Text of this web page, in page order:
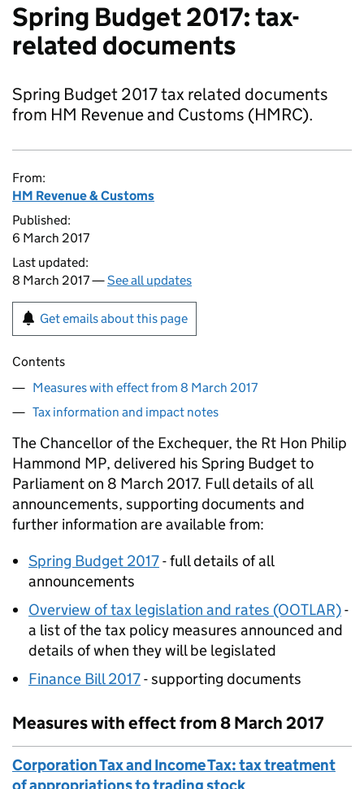
Spring Budget 2017: tax-
related documents
Spring Budget 2017 tax related documents
from HM Revenue and Customs (HMRC).
From:
HM Revenue & Customs
Published:
6 March 2017
Last updated:
8 March 2017 —See all updates
Get emails about this page
Contents
Measures with effect from 8 March 2017
Tax information and impact notes
The Chancellor of the Exchequer, the Rt Hon Philip
Hammond MP, delivered his Spring Budget to
Parliament on 8 March 2017. Full details of all
announcements, supporting documents and
further information are available from:
Spring Budget 2017- full details of all
announcements
Overview of tax legislation and rates (OOTLAR)-
a list of the tax policy measures announced and
details of when they will be legislated
Finance Bill 2017- supporting documents
Measures with effect from 8 March 2017
Corporation Tax and Income Tax: tax treatment